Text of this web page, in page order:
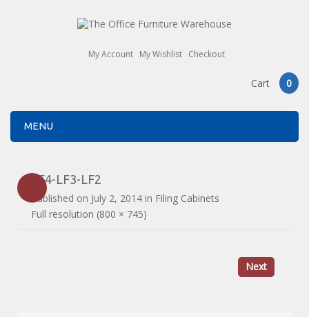
My Account My Wishlist Checkout
Cart 0
MENU
LF4-LF3-LF2
Published on July 2, 2014 in Filing Cabinets
Full resolution (800 × 745)
Next